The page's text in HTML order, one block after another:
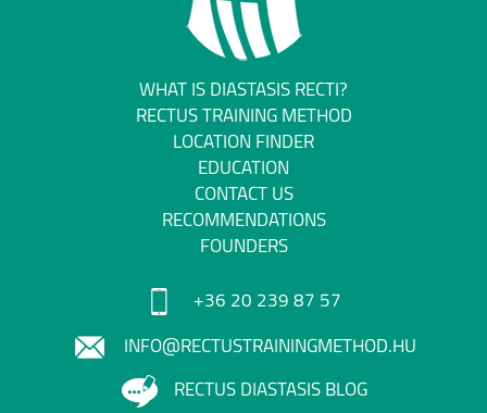
WHAT IS DIASTASIS RECTI?
RECTUS TRAINING METHOD
LOCATION FINDER
EDUCATION
CONTACT US
RECOMMENDATIONS
FOUNDERS
+36 20 239 87 57
INFO@RECTUSTRAININGMETHOD.HU
RECTUS DIASTASIS BLOG